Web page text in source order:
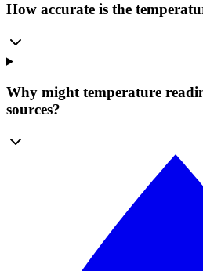
How accurate is the
Why might temperature
sources?